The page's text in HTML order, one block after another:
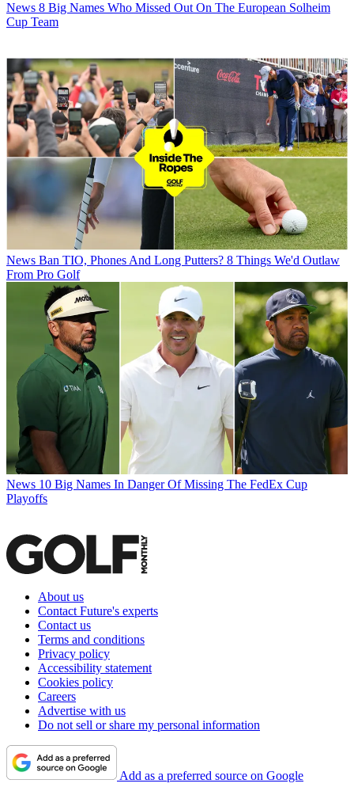
News 8 Big Names Who Missed Out On The European Solheim
Cup Team
News Ban TIO, Phones And Long Putters? 8 Things We'd Outlaw
From Pro Golf
News 10 Big Names In Danger Of Missing The FedEx Cup
Playoffs
About us
Contact Future's experts
Contact us
Terms and conditions
Privacy policy
Accessibility statement
Cookies policy
Careers
Advertise with us
Do not sell or share my personal information
Add as a preferred source on Google